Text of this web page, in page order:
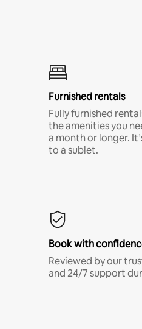
Furnished rentals
Fully furnished
the amenities you
a month or longer.
to a sublet.
Book with
Reviewed by our
and 24/7 support